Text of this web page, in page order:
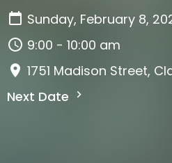
Sunday, February 8,
9:00 - 10:00 am
1751 Madison Street,
Next Date